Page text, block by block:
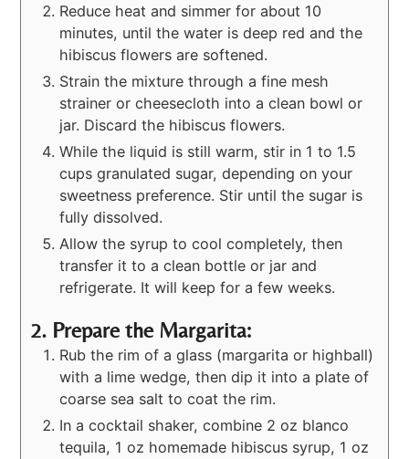
Reduce heat and simmer for about 10
minutes, until the water is deep red and the
hibiscus flowers are softened.
Strain the mixture through a fine mesh
strainer or cheesecloth into a clean bowl or
jar. Discard the hibiscus flowers.
While the liquid is still warm, stir in 1 to 1.5
cups granulated sugar, depending on your
sweetness preference. Stir until the sugar is
fully dissolved.
Allow the syrup to cool completely, then
transfer it to a clean bottle or jar and
refrigerate. It will keep for a few weeks.
2. Prepare the Margarita:
Rub the rim of a glass (margarita or highball)
with a lime wedge, then dip it into a plate of
coarse sea salt to coat the rim.
In a cocktail shaker, combine 2 oz blanco
tequila, 1 oz homemade hibiscus syrup, 1 oz